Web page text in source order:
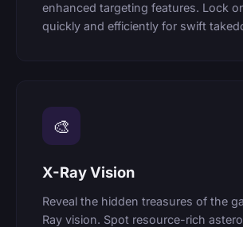
enhanced targeting features. Lock
quickly and efficiently for swift
🎨
X-Ray Vision
Reveal the hidden treasures of the
Ray vision. Spot resource-rich